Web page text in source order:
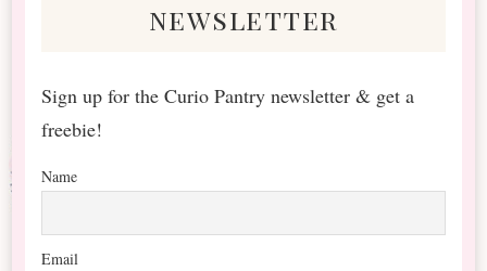
newsletter
Sign up for the Curio Pantry newsletter & get a
freebie!
Name
Email